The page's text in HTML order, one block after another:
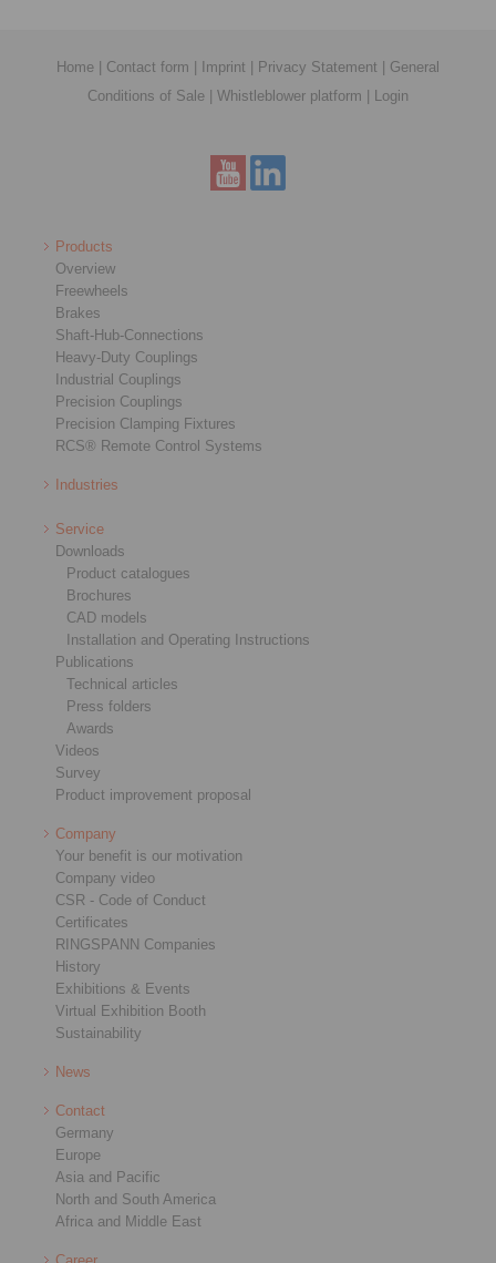
Home Contact form Imprint Privacy Statement
General
Conditions of Sale
Whistleblower platform Login
Products
Overview
Freewheels
Brakes
Shaft-Hub-Connections
Heavy-Duty Couplings
Industrial Couplings
Precision Couplings
Precision Clamping Fixtures
RCS® Remote Control Systems
Industries
Service
Downloads
Product catalogues
Brochures
CAD models
Installation and Operating Instructions
Publications
Technical articles
Press folders
Awards
Videos
Survey
Product improvement proposal
Company
Your benefit is our motivation
Company video
CSR - Code of Conduct
Certificates
RINGSPANN Companies
History
Exhibitions & Events
Virtual Exhibition Booth
Sustainability
News
Contact
Germany
Europe
Asia and Pacific
North and South America
Africa and Middle East